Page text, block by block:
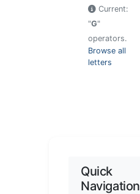
Current:
"G"
operators.
Browse all
letters
Quick
Navigation